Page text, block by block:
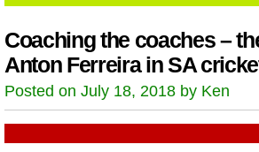
Coaching the coaches –
Anton Ferreira in SA
Posted on July 18, 2018 by Ken